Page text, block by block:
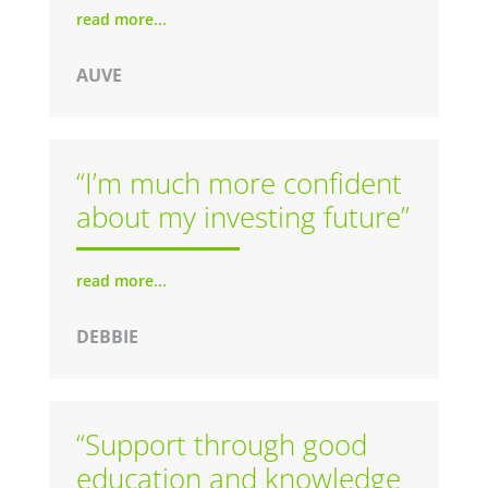
read more...
AUVE
“I’m much more confident
about my investing future”
read more...
DEBBIE
“Support through good
education and knowledge